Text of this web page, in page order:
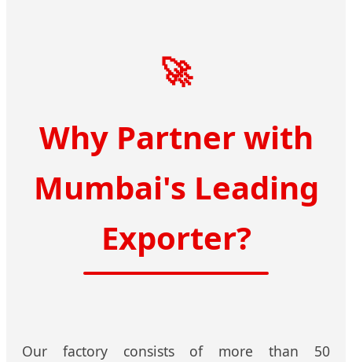
🚀
Why Partner with
Mumbai's Leading
Exporter?
Our factory consists of more than 50